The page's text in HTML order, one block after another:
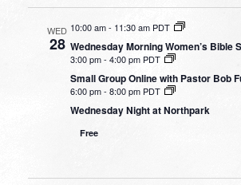
WED
28
10:00 am- 11:30 am PDT
Wednesday Morning Women’s Bible
3:00 pm- 4:00 pm PDT
Small Group Online with Pastor Bob
6:00 pm- 8:00 pm PDT
Wednesday Night at Northpark
Free